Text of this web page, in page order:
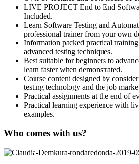
LIVE PROJECT End to End
Included.
Learn Software Testing and
professional trainer from your own
Information packed practical
advanced testing techniques.
Best suitable for beginners to
learn faster when demonstrated.
Course content designed by
testing technology and the job
Practical assignments at the end of
Practical learning experience with
examples.
Who comes with us?